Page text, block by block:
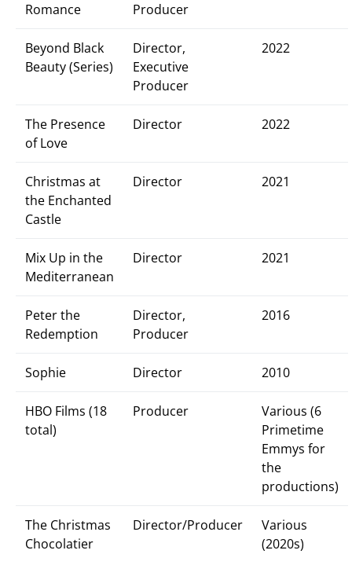
Romance
Producer
Beyond Black
Beauty (Series)
Director,
Executive
Producer
2022
The Presence
of Love
Director 2022
Christmas at
the Enchanted
Castle
Director 2021
Mix Up in the
Mediterranean
Director 2021
Peter the
Redemption
Director,
Producer
2016
Sophie Director 2010
HBO Films (18
total)
Producer
Various (6
Primetime
Emmys for
the
productions)
The Christmas
Chocolatier
Director/Producer
Various
(2020s)